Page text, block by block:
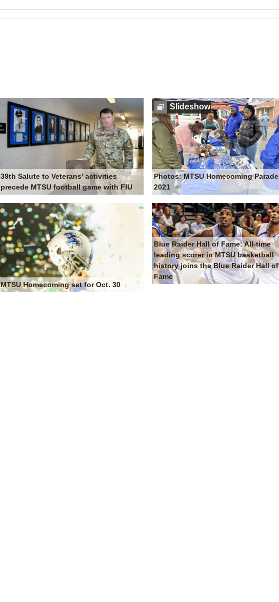
39th Salute to Veterans’ activities
precede MTSU football game with FIU
Photos: MTSU Homecoming Parade
2021
Slideshow
MTSU Homecoming set for Oct. 30
Blue Raider Hall of Fame: All-time
leading scorer in MTSU basketball
history joins the Blue Raider Hall of
Fame